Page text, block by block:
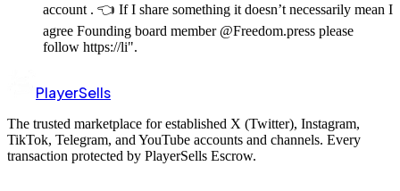
account . 👈 If I share something it doesn’t necessarily mean I
agree Founding board member @Freedom.press please
follow https://li".
PlayerSells
The trusted marketplace for established X (Twitter), Instagram,
TikTok, Telegram, and YouTube accounts and channels. Every
transaction protected by PlayerSells Escrow.